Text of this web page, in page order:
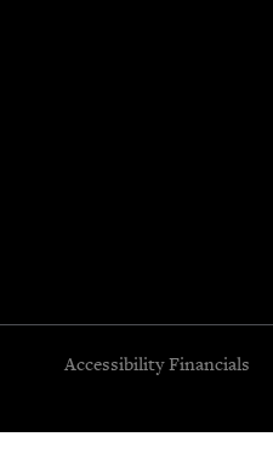
Accessibility Financials